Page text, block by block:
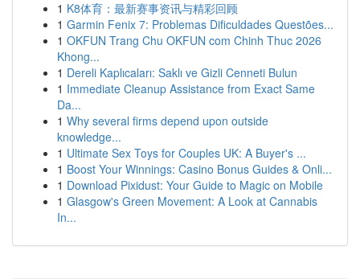
1 K8体育：最新赛事资讯与精彩回顾
1 Garmin Fenix 7: Problemas Dificuldades Questões...
1 OKFUN Trang Chu OKFUN com Chinh Thuc 2026
Khong...
1 Dereli Kaplıcaları: Saklı ve Gizli Cenneti Bulun
1 Immediate Cleanup Assistance from Exact Same
Da...
1 Why several firms depend upon outside
knowledge...
1 Ultimate Sex Toys for Couples UK: A Buyer's ...
1 Boost Your Winnings: Casino Bonus Guides & Onli...
1 Download Pixidust: Your Guide to Magic on Mobile
1 Glasgow's Green Movement: A Look at Cannabis
In...